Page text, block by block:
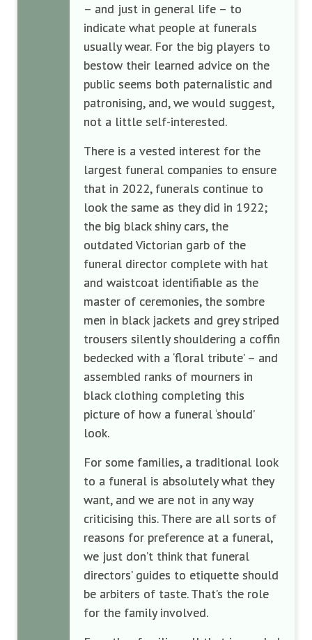
– and just in general life – to
indicate what people at funerals
usually wear. For the big players to
bestow their learned advice on the
public seems both paternalistic and
patronising, and, we would suggest,
not a little self-interested.
There is a vested interest for the
largest funeral companies to ensure
that in 2022, funerals continue to
look the same as they did in 1922;
the big black shiny cars, the
outdated Victorian garb of the
funeral director complete with hat
and waistcoat identifiable as the
master of ceremonies, the sombre
men in black jackets and grey striped
trousers silently shouldering a coffin
bedecked with a ‘floral tribute’ – and
assembled ranks of mourners in
black clothing completing this
picture of how a funeral ‘should’
look.
For some families, a traditional look
to a funeral is absolutely what they
want, and we are not in any way
criticising this. There are all sorts of
reasons for preference at a funeral,
we just don’t think that funeral
directors’ guides to etiquette should
be arbiters of taste. That’s the role
for the family involved.